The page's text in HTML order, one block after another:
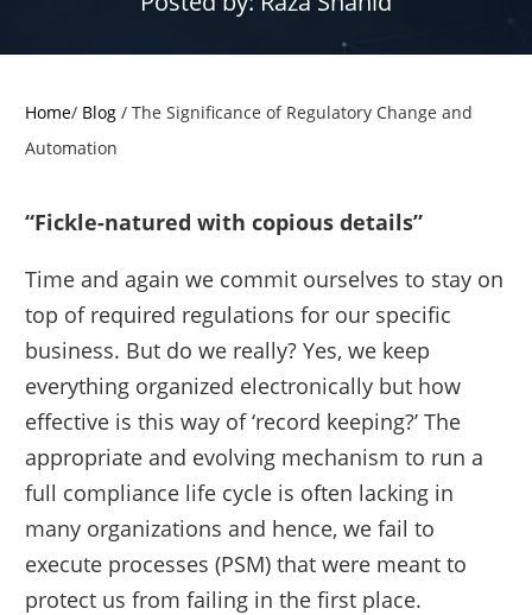
Home/ Blog /The Significance of Regulatory Change and
Automation
“Fickle-natured with copious details”
Time and again we commit ourselves to stay on
top of required regulations for our specific
business. But do we really? Yes, we keep
everything organized electronically but how
effective is this way of ‘record keeping?’ The
appropriate and evolving mechanism to run a
full compliance life cycle is often lacking in
many organizations and hence, we fail to
execute processes (PSM) that were meant to
protect us from failing in the first place.